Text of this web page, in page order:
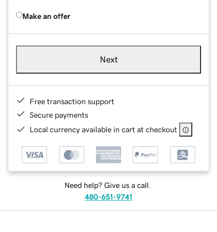
Make an offer
Next
Free transaction support
Secure payments
Local currency available in cart at checkout
Need help? Give us a call.
480-651-9741